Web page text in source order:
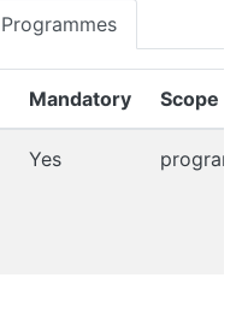
Programmes
Mandatory Scope
Yes